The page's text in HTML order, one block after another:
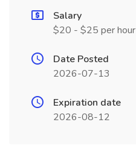
Salary
$20 - $25 per hour
Date Posted
2026-07-13
Expiration date
2026-08-12